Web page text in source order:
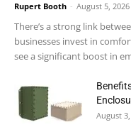
Rupert Booth - August 5, 2026
There’s a strong link
businesses invest in
see a significant boost in
August